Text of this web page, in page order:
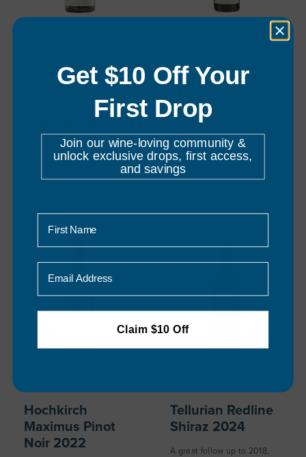
Domaine
Naturaliste
Chardonnay
2025
An outstanding wine at an
$29.00
Lake Breeze
Cabernet
Sauvignon 2023
Year" - Halliday Wine
Companion 2022
Hochkirch
Maximus Pinot
Noir 2022
Tellurian Redline
Shiraz 2024
A great follow up to 2018,
Get $10 Off Your
First Drop
Join our wine-loving community &
unlock exclusive drops, first access,
and savings
First Name
Email
Claim $10 Off